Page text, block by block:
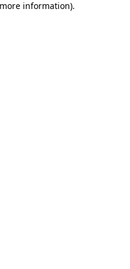
information).